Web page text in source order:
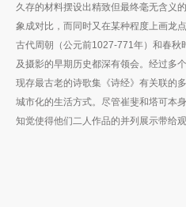
久存的材料摆设出精致但最终毫无含义
象成对比，而同时又在某种程度上画龙
古代周朝（公元前1027-771年）和春秋
及摄影的早期历史都深有领会。经过多
现存最古老的诗歌集《诗经》有关联的
城市化的生活方式。尽管崔斐和塔可本
知觉使得他们二人作品的并列展示带给